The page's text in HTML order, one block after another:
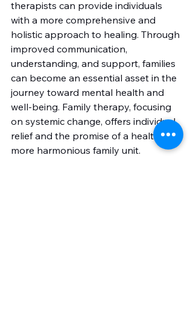
therapists can provide individuals
with a more comprehensive and
holistic approach to healing. Through
improved communication,
understanding, and support, families
can become an essential asset in the
journey toward mental health and
well-being. Family therapy, focusing
on systemic change, offers individual
relief and the promise of a healthier,
more harmonious family unit.